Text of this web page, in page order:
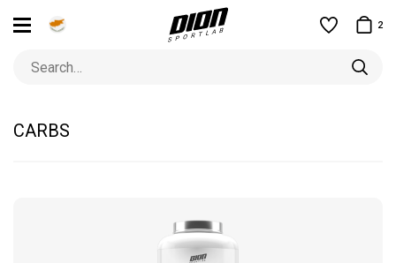
2
CARBS